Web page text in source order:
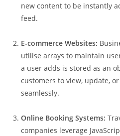
new content to be instantly
feed.
E-commerce Websites:
utilise arrays to maintain
a user adds is stored as an
customers to view, update,
seamlessly.
Online Booking Systems:
companies leverage